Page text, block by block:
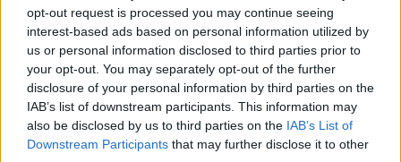
opt-out request is processed you may continue seeing
interest-based ads based on personal information utilized by
us or personal information disclosed to third parties prior to
your opt-out. You may separately opt-out of the further
disclosure of your personal information by third parties on the
IAB’s list of downstream participants. This information may
also be disclosed by us to third parties on the IAB’s List of
Downstream Participants that may further disclose it to other
abuse in intimate relationships
NEWSTALK BREAKFAST
14 FEB 2022
00:04:27